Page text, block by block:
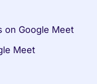
on Google Meet
Meet